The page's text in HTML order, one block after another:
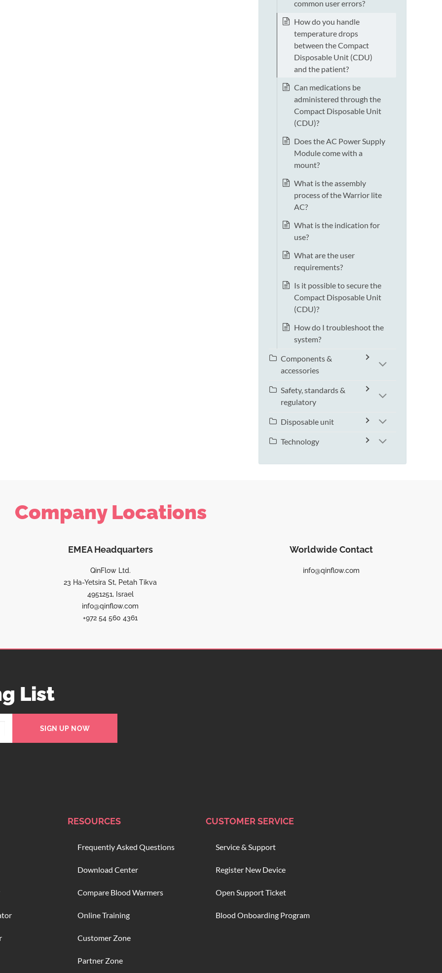
common user errors?
How do you handle
temperature drops
between the Compact
Disposable Unit (CDU)
and the patient?
Can medications be
administered through the
Compact Disposable Unit
(CDU)?
Does the AC Power Supply
Module come with a
mount?
What is the assembly
process of the Warrior lite
AC?
What is the indication for
use?
What are the user
requirements?
Is it possible to secure the
Compact Disposable Unit
(CDU)?
How do I troubleshoot the
system?
Components &
accessories
Safety, standards &
regulatory
Disposable unit
Technology
Company Locations
EMEA Headquarters
QinFlow Ltd.
23 Ha-Yetsira St, Petah Tikva
4951251, Israel
info@qinflow.com
+972 54 560 4361
Worldwide Contact
info@qinflow.com
List
SIGN UP NOW
RESOURCES
Frequently Asked Questions
Download Center
Compare Blood Warmers
Online Training
Customer Zone
Partner Zone
CUSTOMER SERVICE
Service & Support
Register New Device
Open Support Ticket
Blood Onboarding Program